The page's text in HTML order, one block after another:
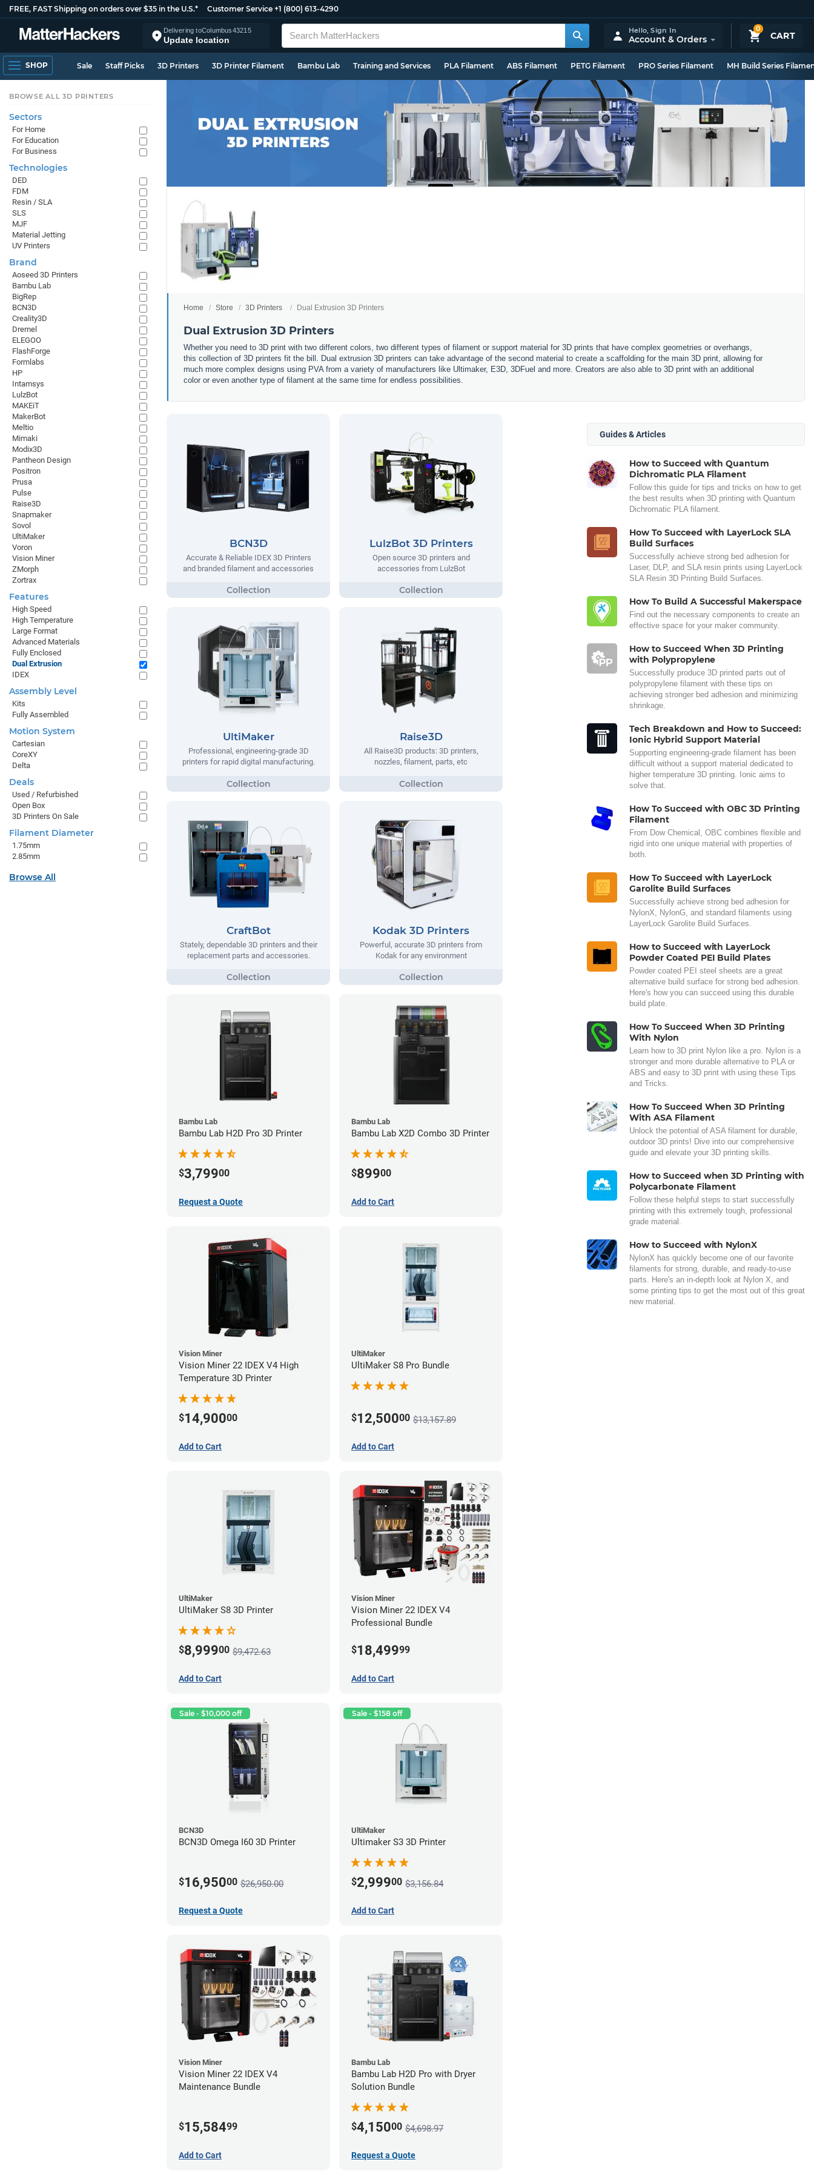
FREE, FAST Shipping on orders over $35 in the U.S.* Customer Service +1 (800) 613-4290
Delivering toColumbus43215
Update location
0
CART
Hello,Sign In
Account & Orders
SHOP Sale Staff Picks 3D Printers 3D Printer Filament Bambu Lab Training and Services PLA Filament ABS Filament PETG Filament PRO Series Filament MH Build Series
Home Store 3D Printers Dual Extrusion 3D Printers
Dual Extrusion 3D Printers
Whether you need to 3D print with two different colors, two different types of filament or support material for 3D prints that have complex geometries or overhangs,
this collection of 3D printers fit the bill. Dual extrusion 3D printers can take advantage of the second material to create a scaffolding for the main 3D print, allowing for
much more complex designs using PVA from a variety of manufacturers like Ultimaker, E3D, 3DFuel and more. Creators are also able to 3D print with an additional
color or even another type of filament at the same time for endless possibilities.
BCN3D
Accurate & Reliable IDEX 3D Printers
and branded filament and accessories
LulzBot 3D Printers
Open source 3D printers and
accessories from LulzBot
UltiMaker
Professional, engineering-grade 3D
printers for rapid digital manufacturing.
Raise3D
All Raise3D products: 3D printers,
nozzles, filament, parts, etc
CraftBot
Stately, dependable 3D printers and their
replacement parts and accessories.
Kodak 3D Printers
Powerful, accurate 3D printers from
Kodak for any environment
Bambu Lab
Bambu Lab H2D Pro 3D Printer
$3,79900
Request a Quote
Bambu Lab
Bambu Lab X2D Combo 3D Printer
$89900
Add to Cart
Vision Miner
Vision Miner 22 IDEX V4 High
Temperature 3D Printer
$14,90000
Add to Cart
UltiMaker
UltiMaker S8 Pro Bundle
$12,50000 $13,157.89
Add to Cart
UltiMaker
UltiMaker S8 3D Printer
$8,99900 $9,472.63
Add to Cart
Vision Miner
Vision Miner 22 IDEX V4
Professional Bundle
$18,49999
Add to Cart
Sale - $10,000 off
BCN3D
BCN3D Omega I60 3D Printer
$16,95000 $26,950.00
Request a Quote
Sale - $158 off
UltiMaker
Ultimaker S3 3D Printer
$2,99900 $3,156.84
Add to Cart
Vision Miner
Vision Miner 22 IDEX V4
Maintenance Bundle
$15,58499
Add to Cart
Bambu Lab
Bambu Lab H2D Pro with Dryer
Solution Bundle
$4,15000 $4,698.97
Request a Quote
Guides & Articles
How to Succeed with Quantum
Dichromatic PLA Filament
Follow this guide for tips and tricks on how to get
the best results when 3D printing with Quantum
Dichromatic PLA filament.
How To Succeed with LayerLock SLA
Build Surfaces
Successfully achieve strong bed adhesion for
Laser, DLP, and SLA resin prints using LayerLock
SLA Resin 3D Printing Build Surfaces.
How To Build A Successful Makerspace
Find out the necessary components to create an
effective space for your maker community.
How to Succeed When 3D Printing
with Polypropylene
Successfully produce 3D printed parts out of
polypropylene filament with these tips on
achieving stronger bed adhesion and minimizing
shrinkage.
Tech Breakdown and How to Succeed:
Ionic Hybrid Support Material
Supporting engineering-grade filament has been
difficult without a support material dedicated to
higher temperature 3D printing. Ionic aims to
solve that.
How To Succeed with OBC 3D Printing
Filament
From Dow Chemical, OBC combines flexible and
rigid into one unique material with properties of
both.
How To Succeed with LayerLock
Garolite Build Surfaces
Successfully achieve strong bed adhesion for
NylonX, NylonG, and standard filaments using
LayerLock Garolite Build Surfaces.
How to Succeed with LayerLock
Powder Coated PEI Build Plates
Powder coated PEI steel sheets are a great
alternative build surface for strong bed adhesion.
Here's how you can succeed using this durable
build plate.
How To Succeed When 3D Printing
With Nylon
Learn how to 3D print Nylon like a pro. Nylon is a
stronger and more durable alternative to PLA or
ABS and easy to 3D print with using these Tips
and Tricks.
How To Succeed When 3D Printing
With ASA Filament
Unlock the potential of ASA filament for durable,
outdoor 3D prints! Dive into our comprehensive
guide and elevate your 3D printing skills.
How to Succeed when 3D Printing with
Polycarbonate Filament
Follow these helpful steps to start successfully
printing with this extremely tough, professional
grade material.
How to Succeed with NylonX
NylonX has quickly become one of our favorite
filaments for strong, durable, and ready-to-use
parts. Here's an in-depth look at Nylon X, and
some printing tips to get the most out of this great
new material.
BROWSE ALL 3D PRINTERS
Sectors
For Home
For Education
For Business
Technologies
DED
FDM
Resin / SLA
SLS
MJF
Material Jetting
UV Printers
Brand
Aoseed 3D Printers
Bambu Lab
BigRep
BCN3D
Creality3D
Dremel
ELEGOO
FlashForge
Formlabs
HP
Intamsys
LulzBot
MAKEiT
MakerBot
Meltio
Mimaki
Modix3D
Pantheon Design
Positron
Prusa
Pulse
Raise3D
Snapmaker
Sovol
UltiMaker
Voron
Vision Miner
ZMorph
Zortrax
Features
High Speed
High Temperature
Large Format
Advanced Materials
Fully Enclosed
Dual Extrusion
IDEX
Assembly Level
Kits
Fully Assembled
Motion System
Cartesian
CoreXY
Delta
Deals
Used / Refurbished
Open Box
3D Printers On Sale
Filament Diameter
1.75mm
2.85mm
Browse All